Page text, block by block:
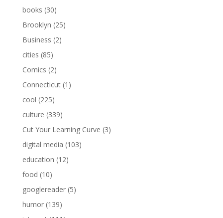
books (30)
Brooklyn (25)
Business (2)
cities (85)
Comics (2)
Connecticut(1)
cool (225)
culture (339)
Cut Your Learning Curve (3)
digital media (103)
education (12)
food (10)
googlereader(5)
humor(139)